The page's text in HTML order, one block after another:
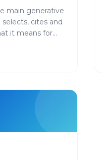
main generative
cites and
it means for